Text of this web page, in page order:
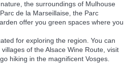
the surroundings of Mulhouse
de la Marseillaise, the Parc
offer you green spaces where you
for exploring the region. You can
of the Alsace Wine Route, visit
hiking in the magnificent Vosges.